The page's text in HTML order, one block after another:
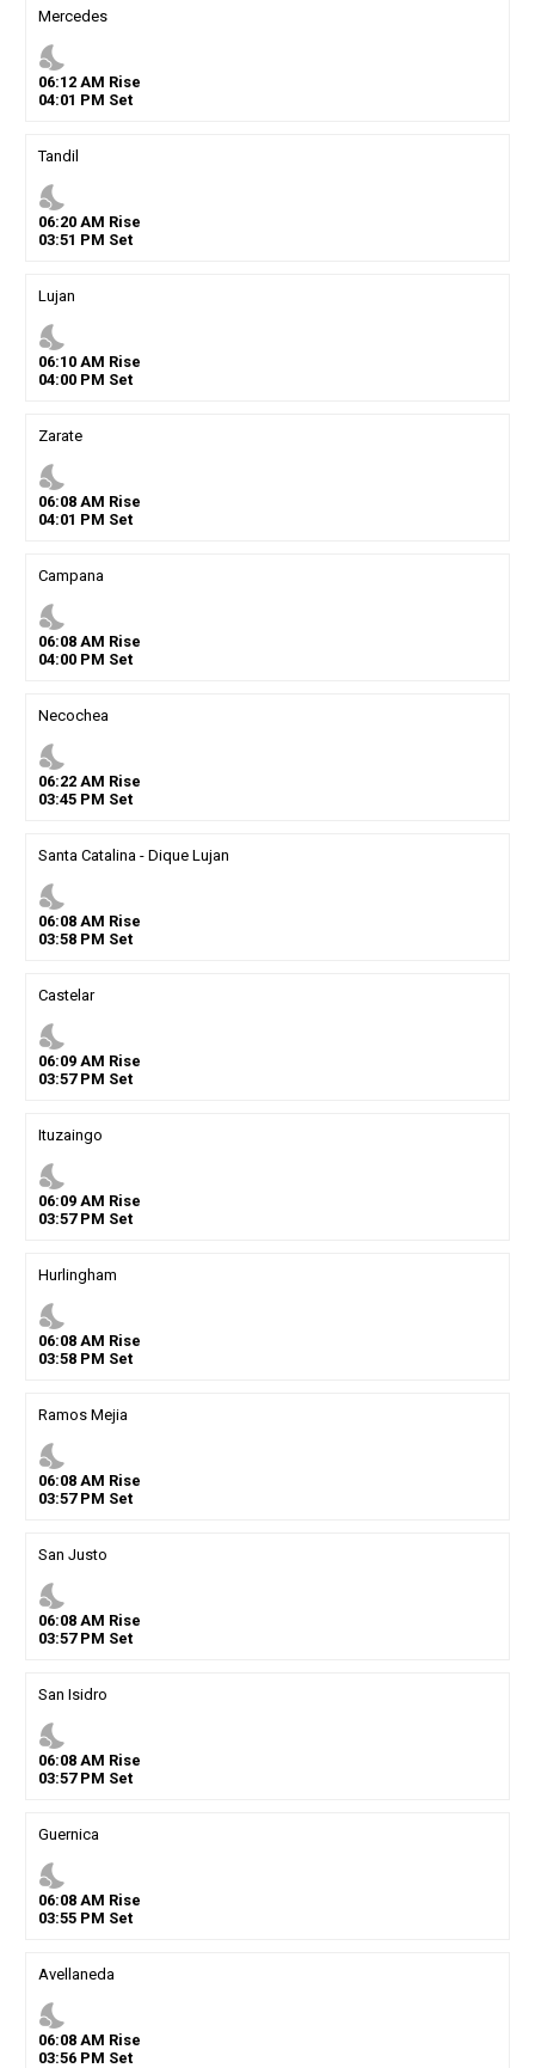
Mercedes
nights_stay
06:12AM Rise
04:01 PM Set
Tandil
nights_stay
06:20AM Rise
03:51 PM Set
Lujan
nights_stay
06:10AM Rise
04:00PM Set
Zarate
nights_stay
06:08AM Rise
04:01 PM Set
Campana
nights_stay
06:08AM Rise
04:00PM Set
Necochea
nights_stay
06:22AM Rise
03:45PM Set
Santa Catalina - Dique Lujan
nights_stay
06:08AM Rise
03:58PM Set
Castelar
nights_stay
06:09AM Rise
03:57PM Set
Ituzaingo
nights_stay
06:09AM Rise
03:57PM Set
Hurlingham
nights_stay
06:08AM Rise
03:58PM Set
Ramos Mejia
nights_stay
06:08AM Rise
03:57PM Set
San Justo
nights_stay
06:08AM Rise
03:57PM Set
San Isidro
nights_stay
06:08AM Rise
03:57PM Set
Guernica
nights_stay
06:08AM Rise
03:55PM Set
Avellaneda
nights_stay
06:08AM Rise
03:56PM Set